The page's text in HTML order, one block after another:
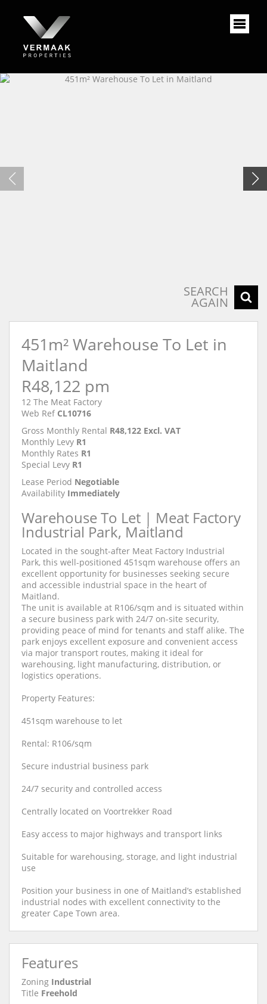
SEARCH
AGAIN
451m² Warehouse To Let in
Maitland
R48,122 pm
12 The Meat Factory
Web Ref CL10716
Gross Monthly Rental R48,122 Excl. VAT
Monthly Levy R1
Monthly Rates R1
Special Levy R1
Lease Period Negotiable
Availability Immediately
Warehouse To Let | Meat Factory
Industrial Park, Maitland
Located in the sought-after Meat Factory Industrial
Park, this well-positioned 451sqm warehouse offers an
excellent opportunity for businesses seeking secure
and accessible industrial space in the heart of
Maitland.
The unit is available at R106/sqm and is situated within
a secure business park with 24/7 on-site security,
providing peace of mind for tenants and staff alike. The
park enjoys excellent exposure and convenient access
via major transport routes, making it ideal for
warehousing, light manufacturing, distribution, or
logistics operations.
Property Features:
451sqm warehouse to let
Rental: R106/sqm
Secure industrial business park
24/7 security and controlled access
Centrally located on Voortrekker Road
Easy access to major highways and transport links
Suitable for warehousing, storage, and light industrial
use
Position your business in one of Maitland’s established
industrial nodes with excellent connectivity to the
greater Cape Town area.
Features
Zoning Industrial
Title Freehold